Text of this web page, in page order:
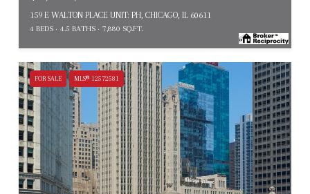
159 E WALTON PLACE UNIT: PH, CHICAGO, IL 60611
4 BEDS 4.5 BATHS 7,880 SQ.FT.
FOR SALE MLS® 12572581